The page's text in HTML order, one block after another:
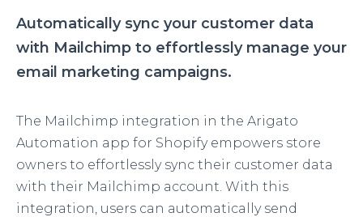
Automatically sync your customer data
with Mailchimp to effortlessly manage your
email marketing campaigns.
The Mailchimp integration in the Arigato
Automation app for Shopify empowers store
owners to effortlessly sync their customer data
with their Mailchimp account. With this
integration, users can automatically send